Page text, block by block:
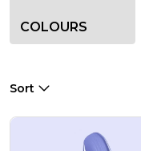
COLOURS
Sort